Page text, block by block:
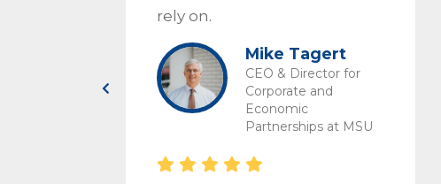
rely on.
Mike Tagert
CEO & Director for
Corporate and
Economic
Partnerships at MSU